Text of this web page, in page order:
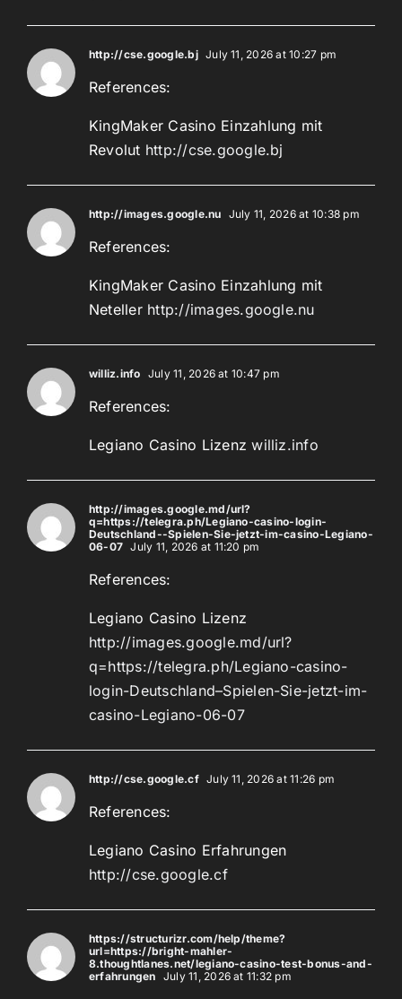
http://cse.google.bj July 11, 2026 at 10:27 pm
References:
KingMaker Casino Einzahlung mit
Revolut http://cse.google.bj
http://images.google.nu July 11, 2026 at 10:38 pm
References:
KingMaker Casino Einzahlung mit
Neteller http://images.google.nu
williz.info July 11, 2026 at 10:47 pm
References:
Legiano Casino Lizenzwilliz.info
http://images.google.md/url?
q=https://telegra.ph/Legiano-casino-login-
Deutschland--Spielen-Sie-jetzt-im-casino-Legiano-
06-07 July 11, 2026 at 11:20 pm
References:
Legiano Casino Lizenz
http://images.google.md/url?
q=https://telegra.ph/Legiano-casino-
login-Deutschland–Spielen-Sie-jetzt-im-
casino-Legiano-06-07
http://cse.google.cf July 11, 2026 at 11:26 pm
References:
Legiano Casino Erfahrungen
http://cse.google.cf
https://structurizr.com/help/theme?
url=https://bright-mahler-
8.thoughtlanes.net/legiano-casino-test-bonus-and-
erfahrungen July 11, 2026 at 11:32 pm